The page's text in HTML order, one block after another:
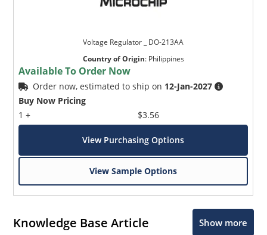
Voltage Regulator _ DO-213AA
Country of Origin: Philippines
Available To Order Now
Order now, estimated to ship on 12-Jan-2027
Buy Now Pricing
1 +
$3.56
View Purchasing Options
View Sample Options
Knowledge Base Article Show more